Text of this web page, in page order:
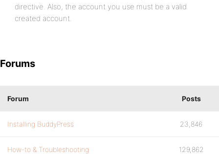
directive. Also, the account you use must be a valid
created account.
Forums
Forum Posts
Installing BuddyPress 23,846
How-to & Troubleshooting 129,862